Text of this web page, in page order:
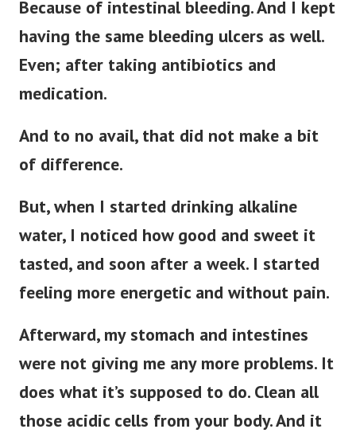
Because of intestinal bleeding.And I kept
having the same bleeding ulcers as well.
Even; after taking antibiotics and
medication.
And to no avail, that did not make a bit
of difference.
But, when I started drinking alkaline
water, I noticed how good and sweet it
tasted, and soon after a week. I started
feeling more energetic and without pain.
Afterward, my stomach and intestines
were not giving me any more problems. It
does what it’s supposed to do. Clean all
those acidic cells from your body. And it